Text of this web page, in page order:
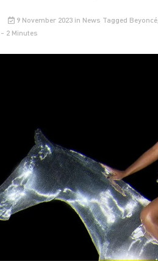
9 November 2023 in News Tagged Beyoncé,
- 2 Minutes